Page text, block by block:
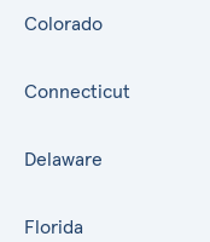
Colorado
Connecticut
Delaware
Florida